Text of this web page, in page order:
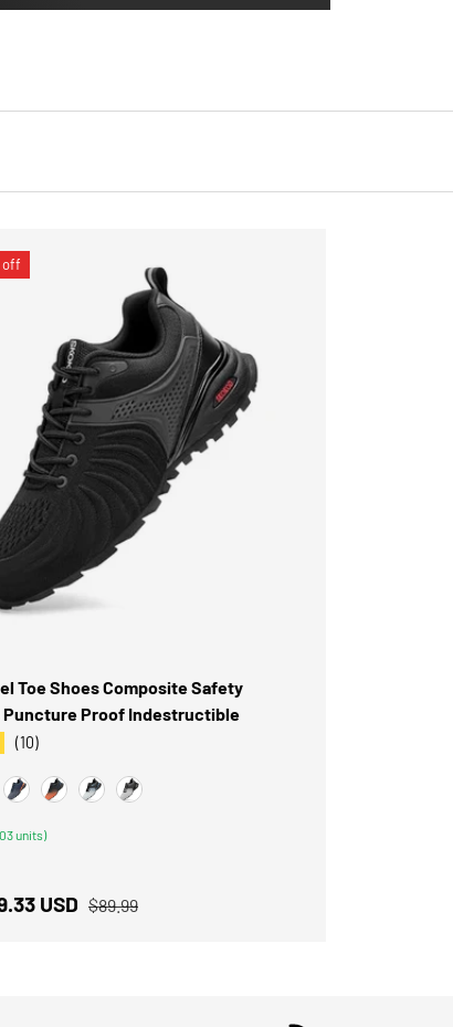
off
Toe Shoes Composite Safety
Puncture Proof Indestructible
(10)
RED
BLUE GREY
ORANGEBLUE WHITESLIVER GRAY
units)
USD Regular price
$89.99
Save 10% on all qualifying orders